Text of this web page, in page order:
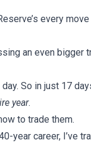
every
an even bigger
So in just 17
year.
to trade them.
year career, I’ve